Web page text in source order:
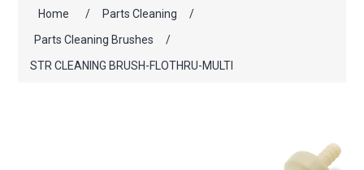
Home / Parts Cleaning
/
Parts Cleaning Brushes
/
STR CLEANING BRUSH-FLOTHRU-MULTI